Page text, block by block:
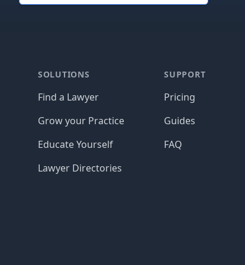
SOLUTIONS
Find a Lawyer
Grow your Practice
Educate Yourself
Lawyer Directories
SUPPORT
Pricing
Guides
FAQ